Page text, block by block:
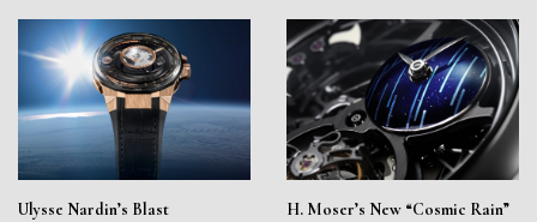
Ulysse Nardin’s Blast
H. Moser’s New “Cosmic Rain”